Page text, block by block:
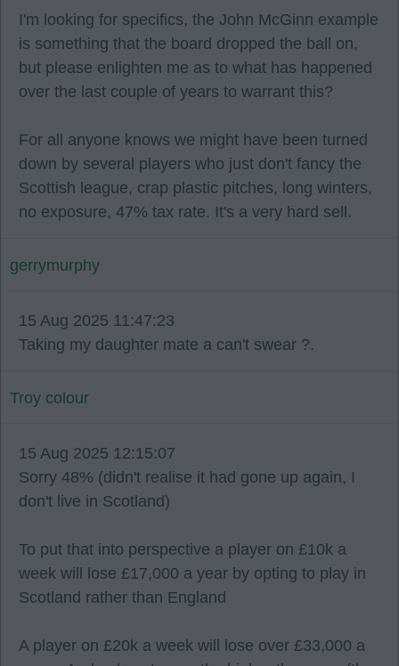
I'm looking for specifics, the John McGinn example
is something that the board dropped the ball on,
but please enlighten me as to what has happened
over the last couple of years to warrant this?
For all anyone knows we might have been turned
down by several players who just don't fancy the
Scottish league, crap plastic pitches, long winters,
no exposure, 47% tax rate. It's a very hard sell.
gerrymurphy
15 Aug 2025 11:47:23
Taking my daughter mate a can't swear ?.
Troy colour
15 Aug 2025 12:15:07
Sorry 48% (didn't realise it had gone up again, I
don't live in Scotland)
To put that into perspective a player on £10k a
week will lose £17,000 a year by opting to play in
Scotland rather than England
A player on £20k a week will lose over £33,000 a